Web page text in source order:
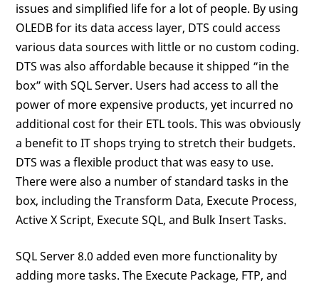
issues and simplified life for a lot of people. By using
OLEDB for its data access layer, DTS could access
various data sources with little or no custom coding.
DTS was also affordable because it shipped “in the
box” with SQL Server. Users had access to all the
power of more expensive products, yet incurred no
additional cost for their ETL tools. This was obviously
a benefit to IT shops trying to stretch their budgets.
DTS was a flexible product that was easy to use.
There were also a number of standard tasks in the
box, including the Transform Data, Execute Process,
Active X Script, Execute SQL, and Bulk Insert Tasks.
SQL Server 8.0 added even more functionality by
adding more tasks. The Execute Package, FTP, and